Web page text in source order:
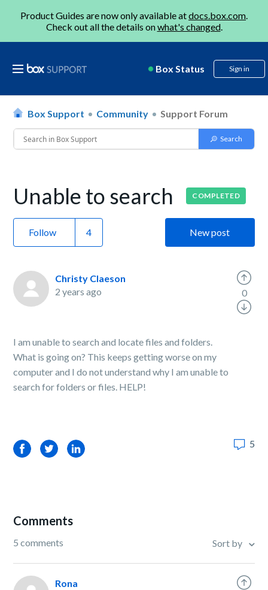
Product Guides are now only available atdocs.box.com.
Check out all the details onwhat's changed.
Box Status Sign in
Box Support Community Support Forum
Unable to search COMPLETED
Follow New post
Christy Claeson
2 years ago
I am unable to search and locate files and folders.
What is going on? This keeps getting worse on my
computer and I do not understand why I am unable to
search for folders or files. HELP!
0
FacebookTwitterLinkedIn 5
Comments
5 comments Sort by
Rona